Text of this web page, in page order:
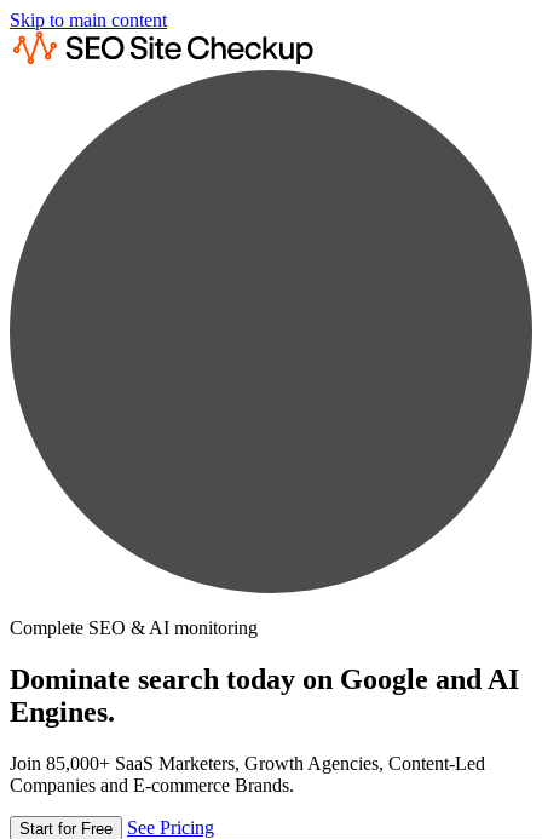
Skip to main content
Complete SEO & AI monitoring
Dominate search today on Google and AI
Engines.
Join 85,000+ SaaS Marketers, Growth Agencies, Content-Led
Companies and E-commerce Brands.
Start for Free See Pricing